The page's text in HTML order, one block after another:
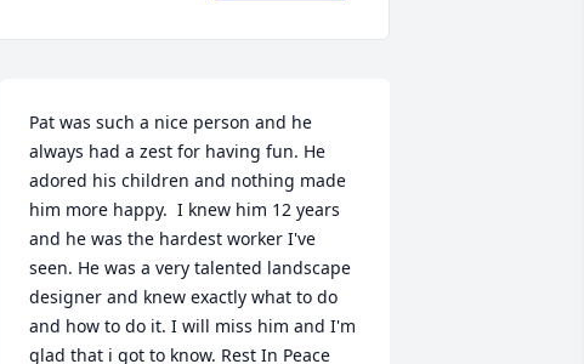
Pat was such a nice person and he
always had a zest for having fun. He
adored his children and nothing made
him more happy.  I knew him 12 years
and he was the hardest worker I've
seen. He was a very talented landscape
designer and knew exactly what to do
and how to do it. I will miss him and I'm
glad that i got to know. Rest In Peace